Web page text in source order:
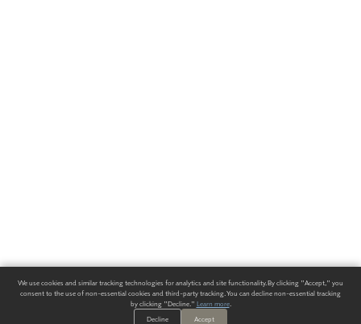
We use cookies and similar tracking technologies for analytics and site functionality. By clicking "Accept," you
consent to the use of non-essential cookies and third-party tracking. You can decline non-essential tracking
by clicking "Decline." Learn more.
Decline
Accept